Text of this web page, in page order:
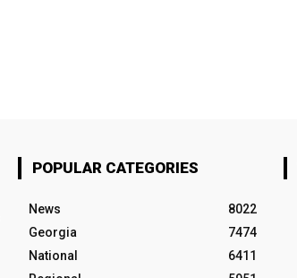
POPULAR CATEGORIES
News
8022
Georgia
7474
National
6411